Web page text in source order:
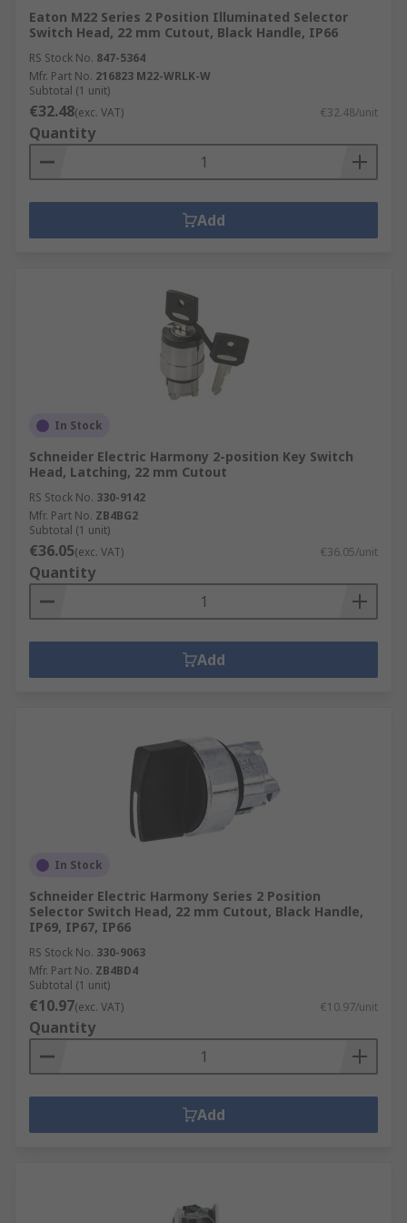
Eaton M22 Series 2 Position Illuminated Selector
Switch Head, 22 mm Cutout, Black Handle, IP66
RS Stock No. 847-5364
Mfr. Part No. 216823 M22-WRLK-W
Subtotal (1 unit)
€32.48(exc. VAT) €32.48/unit
Quantity
Add
In Stock
Schneider Electric Harmony 2-position Key Switch
Head, Latching, 22 mm Cutout
RS Stock No. 330-9142
Mfr. Part No. ZB4BG2
Subtotal (1 unit)
€36.05(exc. VAT) €36.05/unit
Quantity
Add
In Stock
Schneider Electric Harmony Series 2 Position
Selector Switch Head, 22 mm Cutout, Black Handle,
IP69, IP67, IP66
RS Stock No. 330-9063
Mfr. Part No. ZB4BD4
Subtotal (1 unit)
€10.97(exc. VAT) €10.97/unit
Quantity
Add